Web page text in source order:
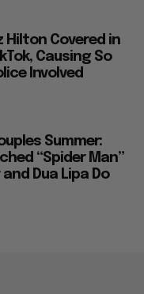
Hilton Covered in
Causing So
Involved
Summer:
“Spider Man”
Dua Lipa Do